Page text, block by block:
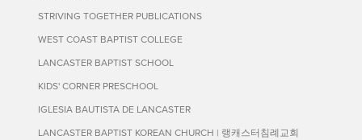
STRIVING TOGETHER PUBLICATIONS
WEST COAST BAPTIST COLLEGE
LANCASTER BAPTIST SCHOOL
KIDS' CORNER PRESCHOOL
IGLESIA BAUTISTA DE LANCASTER
LANCASTER BAPTIST KOREAN CHURCH | 랭캐스터침례교회